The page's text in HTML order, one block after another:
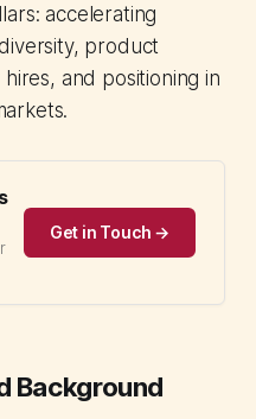
accelerating
product
and positioning in
Get in Touch →
Background